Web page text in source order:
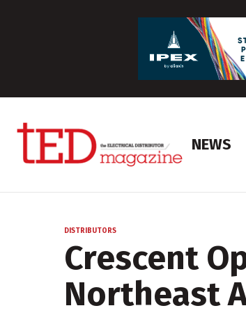
NEWS
DISTRIBUTORS
Crescent
Northeast